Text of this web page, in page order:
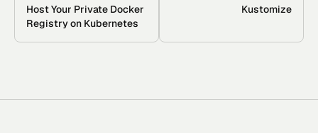
Host Your Private Docker
Registry on Kubernetes
Kustomize